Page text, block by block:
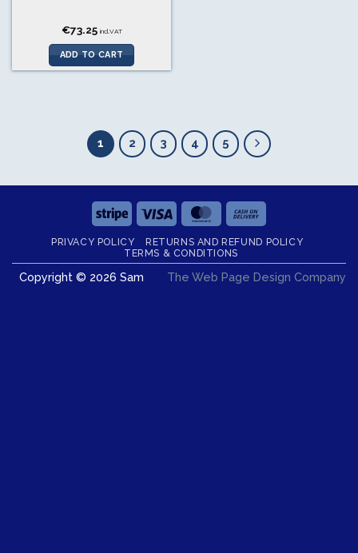
€73.25 incl.VAT
ADD TO CART
1 2 3 4 5
Stripe Visa MasterCard
On
Delivery
PRIVACY POLICY
RETURNS AND REFUND POLICY
TERMS & CONDITIONS
Copyright © 2026 Sam The Web Page Design Company